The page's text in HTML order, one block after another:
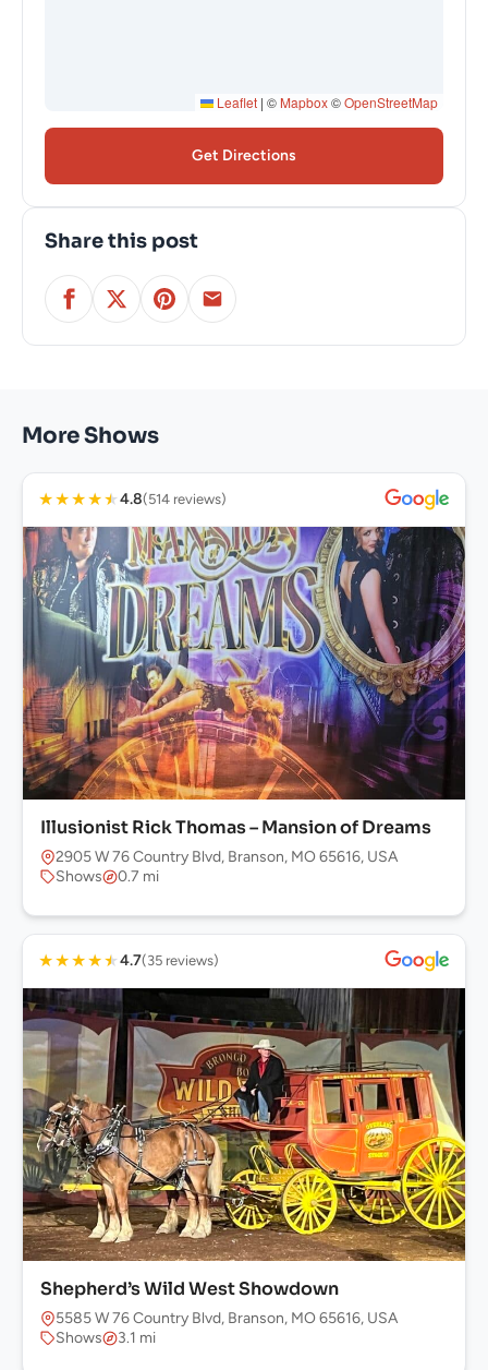
Leaflet | © Mapbox©OpenStreetMap
Get Directions
Share this post
More Shows
★★★★★4.8(514 reviews)
Illusionist Rick Thomas – Mansion of Dreams
2905 W 76 Country Blvd, Branson, MO 65616, USA
Shows
0.7 mi
★★★★★4.7(35 reviews)
Shepherd’s Wild West Showdown
5585 W 76 Country Blvd, Branson, MO 65616, USA
Shows
3.1 mi